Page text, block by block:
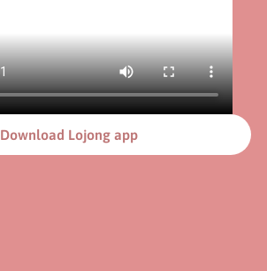
Download Lojong app